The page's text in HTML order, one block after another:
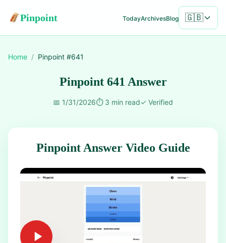
Pinpoint TodayArchivesBlog 🇬🇧
Home / Pinpoint #641
Pinpoint 641 Answer
📅 1/31/2026⏱️ 3 min read✓ Verified
Pinpoint Answer Video Guide